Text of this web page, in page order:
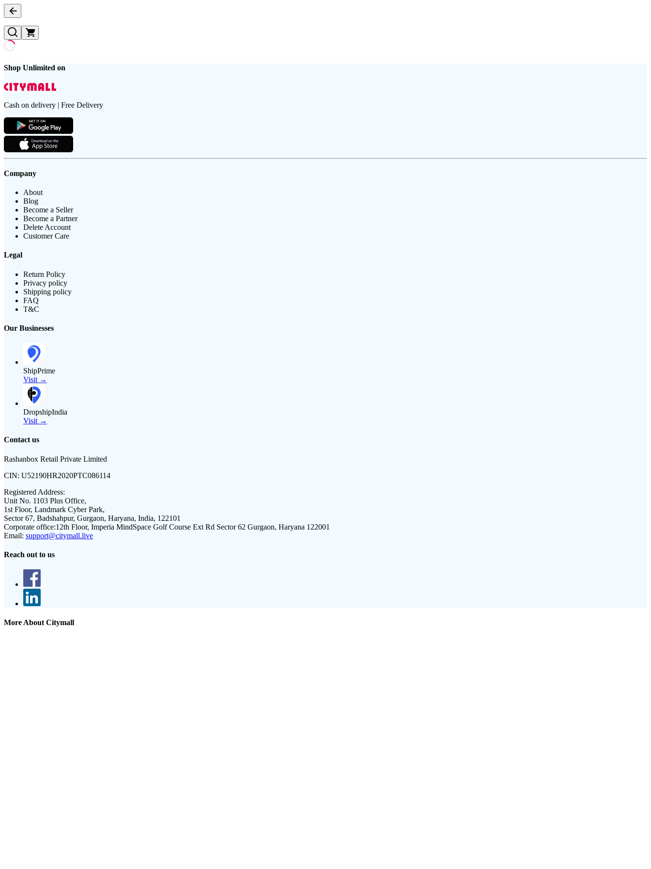
Shop Unlimited on
Cash on delivery | Free Delivery
Company
About
Blog
Become a Seller
Become a Partner
Delete Account
Customer Care
Legal
Return Policy
Privacy policy
Shipping policy
FAQ
T&C
Our Businesses
ShipPrime
Visit →
DropshipIndia
Visit →
Contact us
Rashanbox Retail Private Limited
CIN: U52190HR2020PTC086114
Registered Address:
Unit No. 1103 Plus Office,
1st Floor, Landmark Cyber Park,
Sector 67, Badshahpur, Gurgaon, Haryana, India, 122101
Corporate office:12th Floor, Imperia MindSpace Golf Course Ext Rd Sector 62 Gurgaon, Haryana 122001
Email: support@citymall.live
Reach out to us
More About Citymall